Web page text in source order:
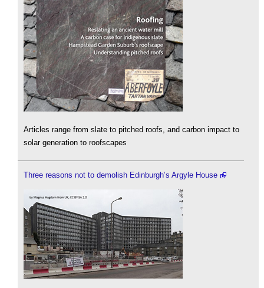
Articles range from slate to pitched roofs, and carbon impact to
solar generation to roofscapes
Three reasons not to demolish Edinburgh’s Argyle House